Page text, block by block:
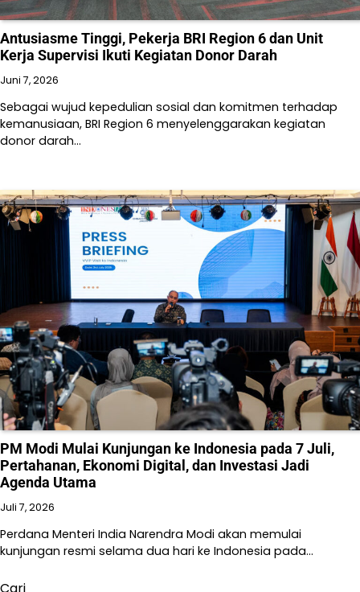
Antusiasme Tinggi, Pekerja BRI Region 6 dan Unit
Kerja Supervisi Ikuti Kegiatan Donor Darah
Juni 7, 2026
Sebagai wujud kepedulian sosial dan komitmen terhadap
kemanusiaan, BRI Region 6 menyelenggarakan kegiatan
donor darah…
PM Modi Mulai Kunjungan ke Indonesia pada 7 Juli,
Pertahanan, Ekonomi Digital, dan Investasi Jadi
Agenda Utama
Juli 7, 2026
Perdana Menteri India Narendra Modi akan memulai
kunjungan resmi selama dua hari ke Indonesia pada…
Cari